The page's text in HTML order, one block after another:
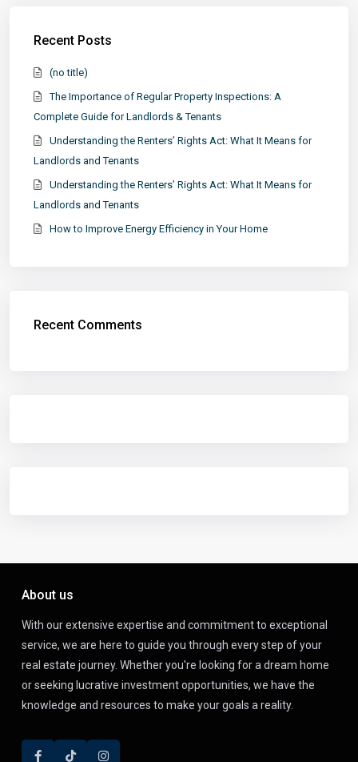
Recent Posts
(no title)
The Importance of Regular Property Inspections: A
Complete Guide for Landlords & Tenants
Understanding the Renters’ Rights Act: What It Means for
Landlords and Tenants
Understanding the Renters’ Rights Act: What It Means for
Landlords and Tenants
How to Improve Energy Efficiency in Your Home
Recent Comments
About us
With our extensive expertise and commitment to exceptional
service, we are here to guide you through every step of your
real estate journey. Whether you're looking for a dream home
or seeking lucrative investment opportunities, we have the
knowledge and resources to make your goals a reality.